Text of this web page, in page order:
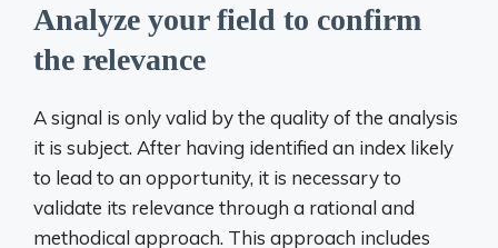
Analyze your field to confirm
the relevance
A signal is only valid by the quality of the analysis
it is subject. After having identified an index likely
to lead to an opportunity, it is necessary to
validate its relevance through a rational and
methodical approach. This approach includes